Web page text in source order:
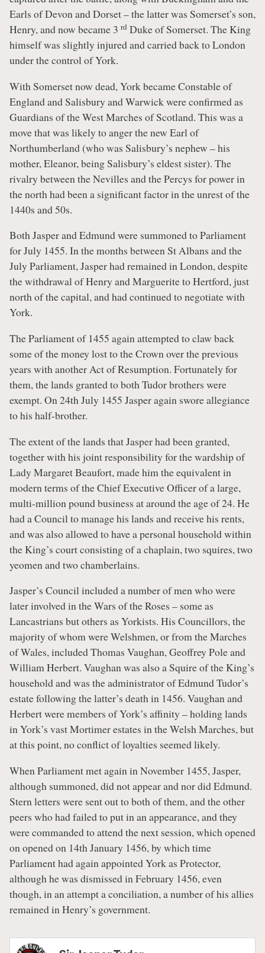
Earls of Devon and Dorset – the latter was Somerset’s son,
Henry, and now became 3 rd Duke of Somerset. The King
himself was slightly injured and carried back to London
under the control of York.
With Somerset now dead, York became Constable of
England and Salisbury and Warwick were confirmed as
Guardians of the West Marches of Scotland. This was a
move that was likely to anger the new Earl of
Northumberland (who was Salisbury’s nephew – his
mother, Eleanor, being Salisbury’s eldest sister). The
rivalry between the Nevilles and the Percys for power in
the north had been a significant factor in the unrest of the
1440s and 50s.
Both Jasper and Edmund were summoned to Parliament
for July 1455. In the months between St Albans and the
July Parliament, Jasper had remained in London, despite
the withdrawal of Henry and Marguerite to Hertford, just
north of the capital, and had continued to negotiate with
York.
The Parliament of 1455 again attempted to claw back
some of the money lost to the Crown over the previous
years with another Act of Resumption. Fortunately for
them, the lands granted to both Tudor brothers were
exempt. On 24th July 1455 Jasper again swore allegiance
to his half-brother.
The extent of the lands that Jasper had been granted,
together with his joint responsibility for the wardship of
Lady Margaret Beaufort, made him the equivalent in
modern terms of the Chief Executive Officer of a large,
multi-million pound business at around the age of 24. He
had a Council to manage his lands and receive his rents,
and was also allowed to have a personal household within
the King’s court consisting of a chaplain, two squires, two
yeomen and two chamberlains.
Jasper’s Council included a number of men who were
later involved in the Wars of the Roses – some as
Lancastrians but others as Yorkists. His Councillors, the
majority of whom were Welshmen, or from the Marches
of Wales, included Thomas Vaughan, Geoffrey Pole and
William Herbert. Vaughan was also a Squire of the King’s
household and was the administrator of Edmund Tudor’s
estate following the latter’s death in 1456. Vaughan and
Herbert were members of York’s affinity – holding lands
in York’s vast Mortimer estates in the Welsh Marches, but
at this point, no conflict of loyalties seemed likely.
When Parliament met again in November 1455, Jasper,
although summoned, did not appear and nor did Edmund.
Stern letters were sent out to both of them, and the other
peers who had failed to put in an appearance, and they
were commanded to attend the next session, which opened
on opened on 14th January 1456, by which time
Parliament had again appointed York as Protector,
although he was dismissed in February 1456, even
though, in an attempt a conciliation, a number of his allies
remained in Henry’s government.